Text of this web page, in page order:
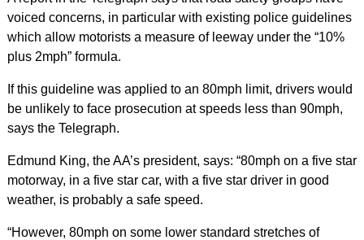
voiced concerns, in particular with existing police guidelines
which allow motorists a measure of leeway under the “10%
plus 2mph” formula.
If this guideline was applied to an 80mph limit, drivers would
be unlikely to face prosecution at speeds less than 90mph,
says the Telegraph.
Edmund King, the AA’s president, says: “80mph on a five star
motorway, in a five star car, with a five star driver in good
weather, is probably a safe speed.
“However, 80mph on some lower standard stretches of